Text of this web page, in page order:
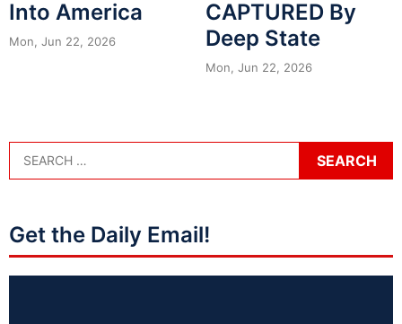
Into America
Mon, Jun 22, 2026
CAPTURED By
Deep State
Mon, Jun 22, 2026
Get the Daily Email!